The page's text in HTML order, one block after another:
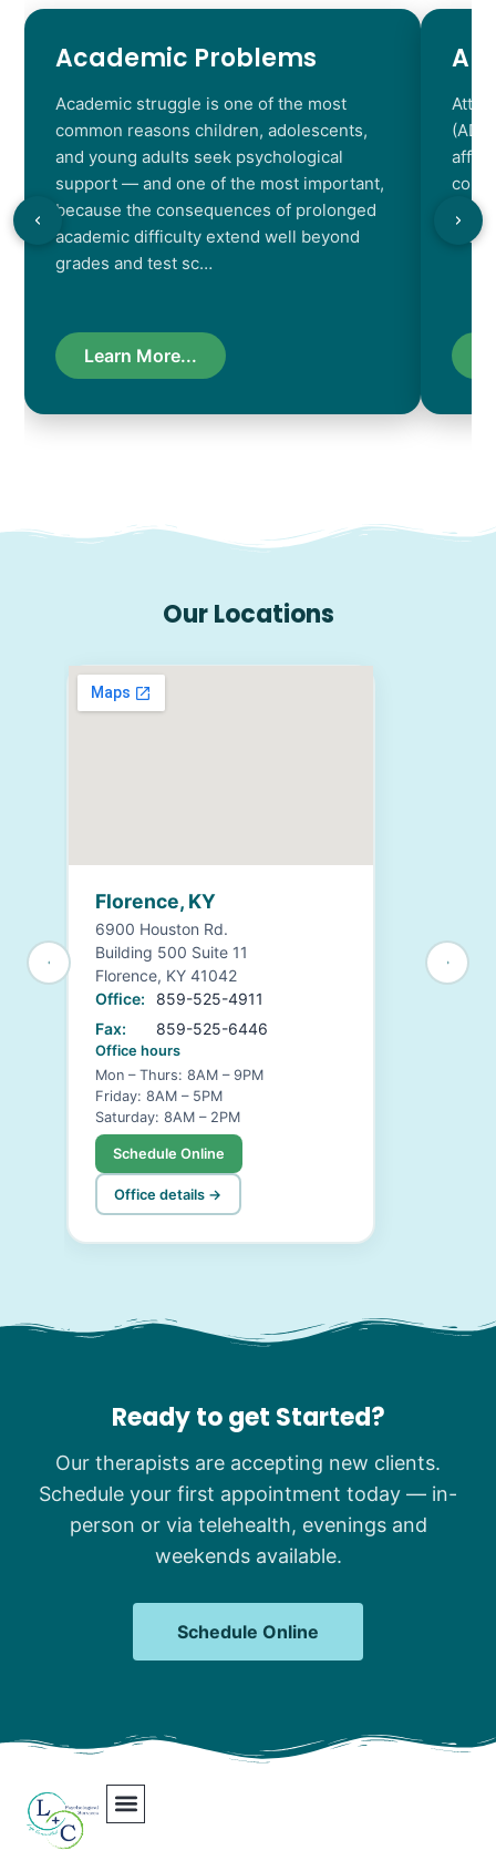
Academic Problems
Academic struggle is one of the most
common reasons children, adolescents,
and young adults seek psychological
support — and one of the most important,
because the consequences of prolonged
academic difficulty extend well beyond
grades and test sc…
Learn More...
Our Locations
Florence, KY
6900 Houston Rd.
Building 500 Suite 11
Florence, KY 41042
Office:
859-525-4911
Fax:
859-525-6446
Office hours
Mon – Thurs: 8AM – 9PM
Friday: 8AM – 5PM
Saturday: 8AM – 2PM
Schedule Online
Office details →
Ready to get Started?
Our therapists are accepting new clients.
Schedule your first appointment today — in-
person or via telehealth, evenings and
weekends available.
Schedule Online